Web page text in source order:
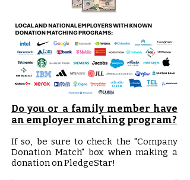
Do you or a family member have
an employer matching program?
If so, be sure to check the "Company
Donation Match" box when making a
donation on PledgeStar!